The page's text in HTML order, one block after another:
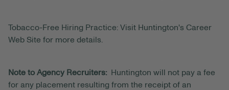
Tobacco-Free Hiring Practice: Visit Huntington's Career
Web Site for more details.
Note to Agency Recruiters:
Huntington will not pay a fee
for any placement resulting from the receipt of an